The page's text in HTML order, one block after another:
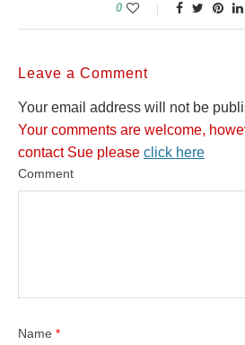
0
Leave a Comment
Your email address will not be
Your comments are welcome,
contact Sue please click here
Comment
Name *